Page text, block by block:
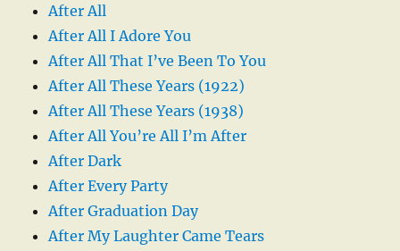
After All
After All I Adore You
After All That I’ve Been To You
After All These Years (1922)
After All These Years (1938)
After All You’re All I’m After
After Dark
After Every Party
After Graduation Day
After My Laughter Came Tears